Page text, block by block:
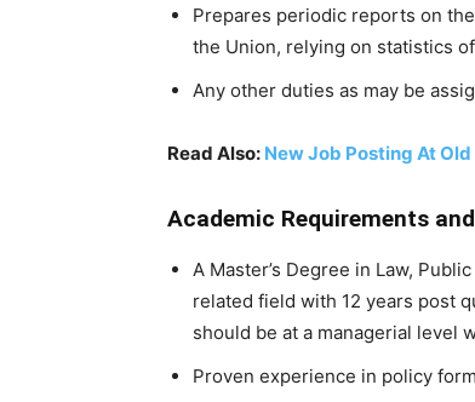
Prepares periodic reports on
the Union, relying on statistics
Any other duties as may be
Read Also: New Job Posting At
Academic Requirements
A Master’s Degree in Law,
related field with 12 years post
should be at a managerial level
Proven experience in policy